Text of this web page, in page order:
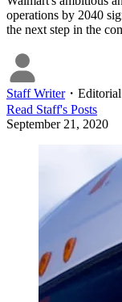
operations by 2040
the next step in the
Staff Writer・ Editorial
Read Staff's Posts
September 21, 2020